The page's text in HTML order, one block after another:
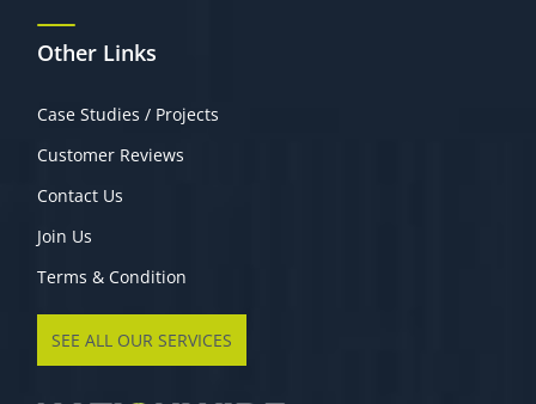
Other Links
Case Studies / Projects
Customer Reviews
Contact Us
Join Us
Terms & Condition
SEE ALL OUR SERVICES